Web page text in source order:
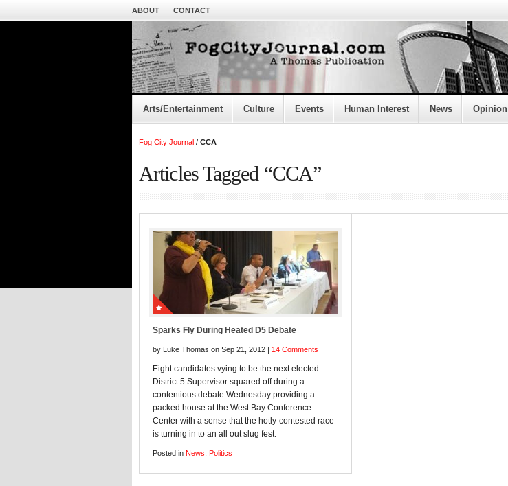
ABOUT CONTACT
Arts/Entertainment Culture Events Human Interest News Opinion
Fog City Journal / CCA
Articles Tagged “CCA”
Sparks Fly During Heated D5 Debate
by Luke Thomas on Sep 21, 2012 | 14 Comments
Eight candidates vying to be the next elected
District 5 Supervisor squared off during a
contentious debate Wednesday providing a
packed house at the West Bay Conference
Center with a sense that the hotly-contested race
is turning in to an all out slug fest.
Posted in News Politics